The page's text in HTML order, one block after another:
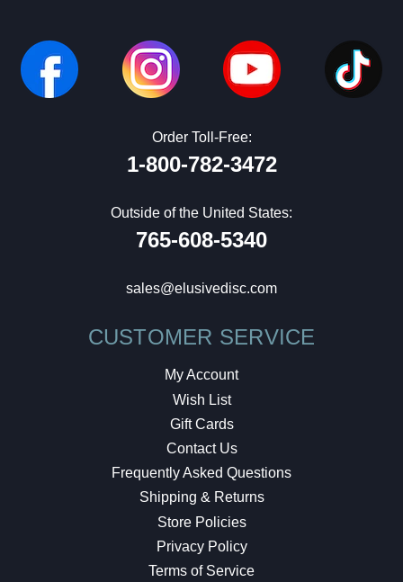
Order Toll-Free:
1-800-782-3472
Outside of the United States:
765-608-5340
sales@elusivedisc.com
CUSTOMER SERVICE
My Account
Wish List
Gift Cards
Contact Us
Frequently Asked Questions
Shipping & Returns
Store Policies
Privacy Policy
Terms of Service